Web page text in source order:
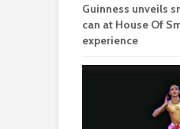
Guinness unveils
can at House Of
experience